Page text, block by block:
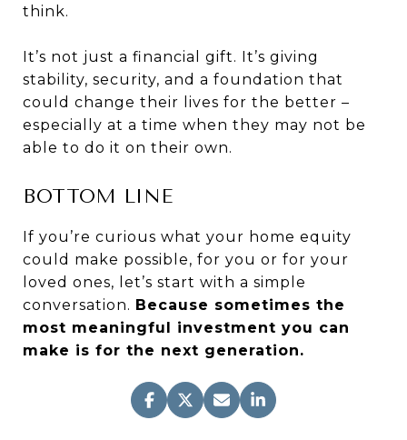
think.
It’s not just a financial gift. It’s giving
stability, security, and a foundation that
could change their lives for the better –
especially at a time when they may not be
able to do it on their own.
BOTTOM LINE
If you’re curious what your home equity
could make possible, for you or for your
loved ones, let’s start with a simple
conversation. Because sometimes the
most meaningful investment you can
make is for the next generation.